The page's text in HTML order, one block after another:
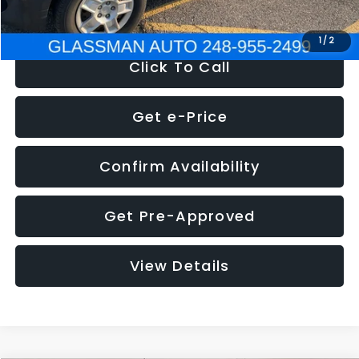
1/ 2
NOW $4,280
Click To Call
Get e-Price
Confirm Availability
Get Pre-Approved
View Details